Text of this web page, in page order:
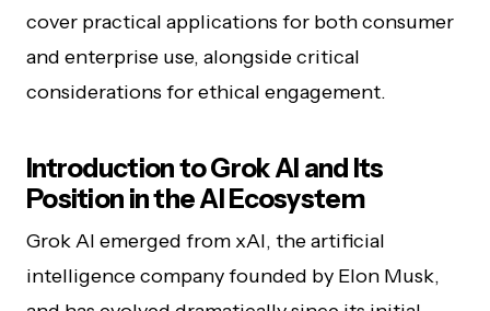
cover practical applications for both consumer
and enterprise use, alongside critical
considerations for ethical engagement.
Introduction to Grok AI and Its
Position in the AI Ecosystem
Grok AI emerged from xAI, the artificial
intelligence company founded by Elon Musk,